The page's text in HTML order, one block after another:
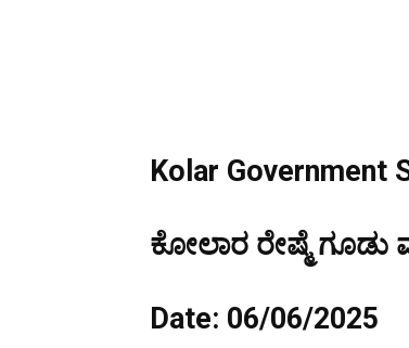
Kolar Government
ಕೋಲಾರ ರೇಷ್ಮೆ ಗೂಡು
Date: 06/06/2025